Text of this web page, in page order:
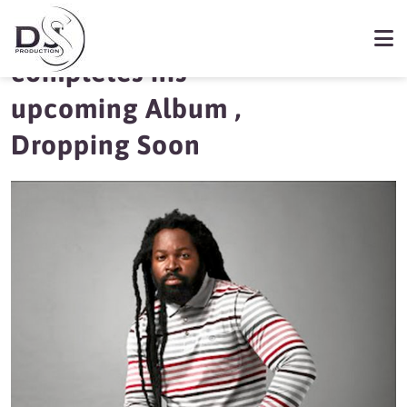
Big Zulu finally
completes his
upcoming Album ,
Dropping Soon